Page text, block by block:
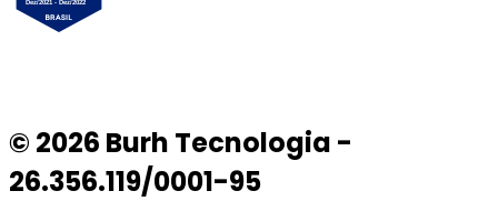
© 2026 Burh Tecnologia -
26.356.119/0001-95